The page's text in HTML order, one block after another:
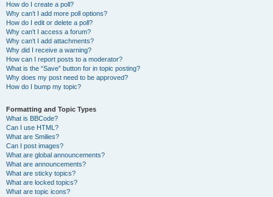
How do I create a poll?
Why can’t I add more poll options?
How do I edit or delete a poll?
Why can’t I access a forum?
Why can’t I add attachments?
Why did I receive a warning?
How can I report posts to a moderator?
What is the “Save” button for in topic posting?
Why does my post need to be approved?
How do I bump my topic?
Formatting and Topic Types
What is BBCode?
Can I use HTML?
What are Smilies?
Can I post images?
What are global announcements?
What are announcements?
What are sticky topics?
What are locked topics?
What are topic icons?